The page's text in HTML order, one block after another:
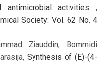
antimicrobial activities ,
Society: Vol. 62 No. 4
Ziauddin, Bommidi
Synthesis of (E)-(4-